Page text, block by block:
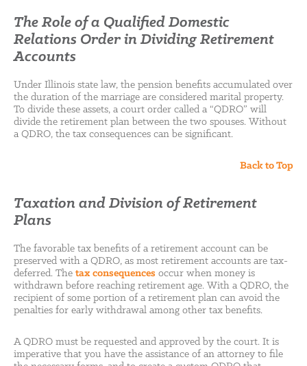
The Role of a Qualified Domestic
Relations Order in Dividing Retirement
Accounts
Under Illinois state law, the pension benefits accumulated over
the duration of the marriage are considered marital property.
To divide these assets, a court order called a “QDRO” will
divide the retirement plan between the two spouses. Without
a QDRO, the tax consequences can be significant.
Back to Top
Taxation and Division of Retirement
Plans
The favorable tax benefits of a retirement account can be
preserved with a QDRO, as most retirement accounts are tax-
deferred. The tax consequences occur when money is
withdrawn before reaching retirement age. With a QDRO, the
recipient of some portion of a retirement plan can avoid the
penalties for early withdrawal among other tax benefits.
A QDRO must be requested and approved by the court. It is
imperative that you have the assistance of an attorney to file